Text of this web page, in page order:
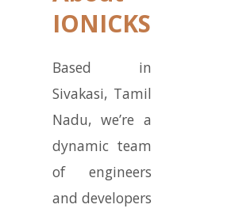
IONICKS
Based in
Sivakasi, Tamil
Nadu, we’re a
dynamic team
of engineers
and developers